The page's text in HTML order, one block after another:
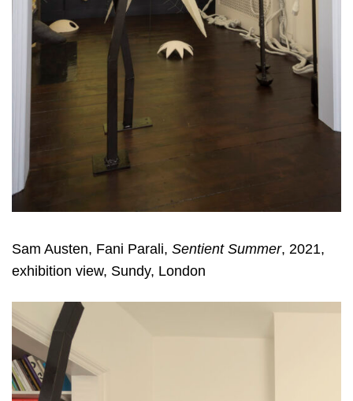
Sam Austen, Fani Parali, Sentient Summer, 2021,
exhibition view, Sundy, London